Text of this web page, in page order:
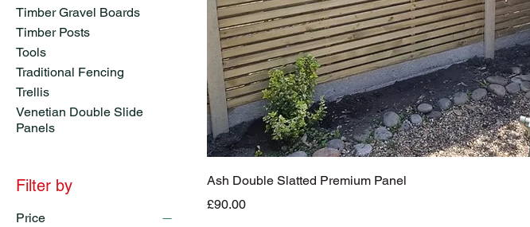
Timber Gravel Boards
Timber Posts
Tools
Traditional Fencing
Trellis
Venetian Double Slide
Panels
Filter by
Price
Ash Double Slatted Premium Panel
Price
£90.00